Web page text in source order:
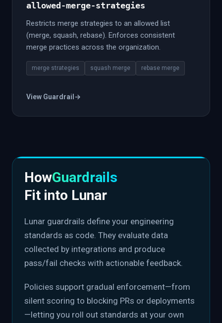
allowed-merge-strategies
Restricts merge strategies to an allowed list
(merge, squash, rebase). Enforces consistent
merge practices across the organization.
merge strategies squash merge rebase merge
View Guardrail →
HowGuardrails
Fit into Lunar
Lunar guardrails define your engineering
standards as code. They evaluate data
collected by integrations and produce
pass/fail checks with actionable feedback.
Policies support gradual enforcement—from
silent scoring to blocking PRs or deployments
—letting you roll out standards at your own